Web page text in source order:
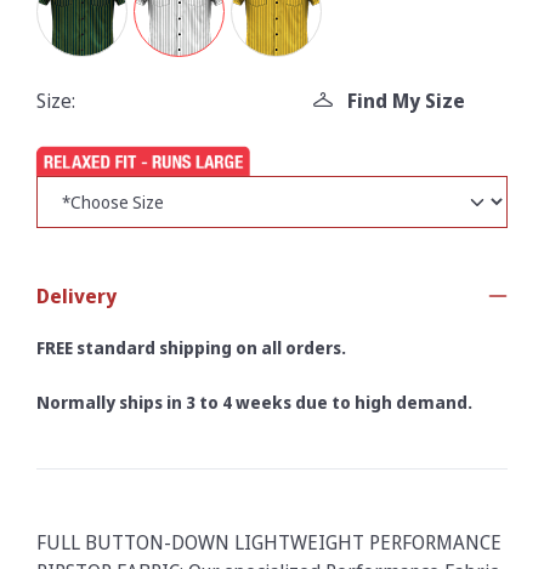
Size: Find My Size
Delivery
FREE standard shipping on all orders.
Normally ships in 3 to 4 weeks due to high demand.
FULL BUTTON-DOWN LIGHTWEIGHT PERFORMANCE